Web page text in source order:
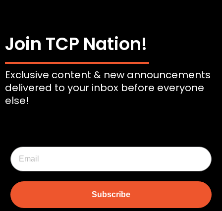
Join TCP Nation!
Exclusive content & new announcements
delivered to your inbox before everyone
else!
Subscribe